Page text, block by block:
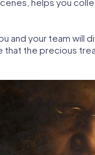
helps you
and your team will
that the precious